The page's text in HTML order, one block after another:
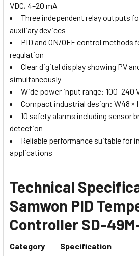
VDC, 4–20 mA
Three independent relay outputs
auxiliary devices
PID and ON/OFF control methods
regulation
Clear digital display showing PV
simultaneously
Wide power input range: 100–240
Compact industrial design: W48 ×
10 safety alarms including sensor
detection
Reliable performance suitable for
applications
Technical
Samwon PID
Controller SD-
Category
Specification